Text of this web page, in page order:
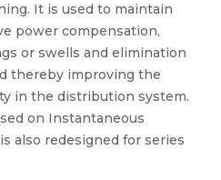
It is used to maintain
power compensation,
or swells and elimination
thereby improving the
in the distribution system.
on Instantaneous
also redesigned for series